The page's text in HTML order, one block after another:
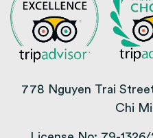
778 Nguyen Trai
Chi